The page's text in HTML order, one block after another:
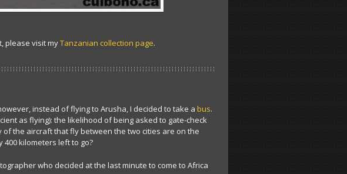
please visit myTanzanian collection page.
instead of flying to Arusha, I decided to take a bus.
as flying): the likelihood of being asked to gate-check
the aircraft that fly between the two cities are on the
kilometers left to go?
who decided at the last minute to come to Africa